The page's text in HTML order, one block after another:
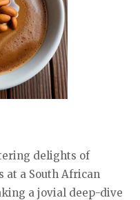
delights of
at a South African
a jovial deep-dive